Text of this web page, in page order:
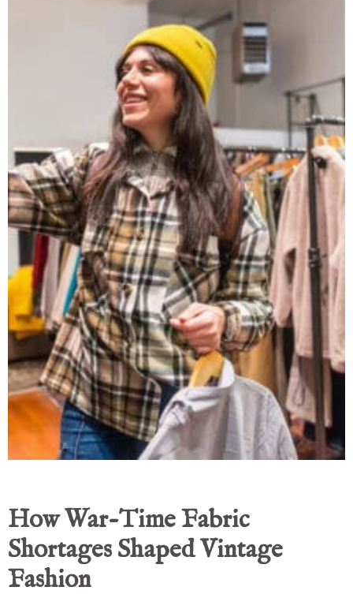
How War-Time Fabric
Shortages Shaped Vintage
Fashion